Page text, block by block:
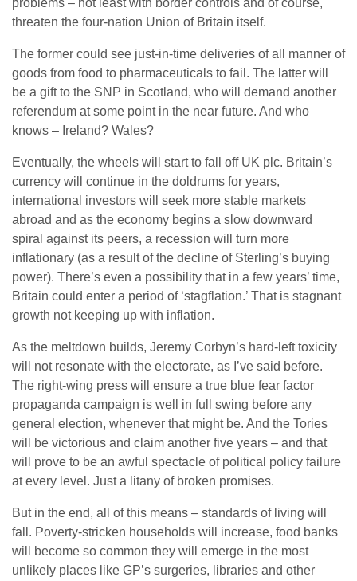
threaten the four-nation Union of Britain itself.
The former could see just-in-time deliveries of all manner of
goods from food to pharmaceuticals to fail. The latter will
be a gift to the SNP in Scotland, who will demand another
referendum at some point in the near future. And who
knows – Ireland? Wales?
Eventually, the wheels will start to fall off UK plc. Britain’s
currency will continue in the doldrums for years,
international investors will seek more stable markets
abroad and as the economy begins a slow downward
spiral against its peers, a recession will turn more
inflationary (as a result of the decline of Sterling’s buying
power). There’s even a possibility that in a few years’ time,
Britain could enter a period of ‘stagflation.’ That is stagnant
growth not keeping up with inflation.
As the meltdown builds, Jeremy Corbyn’s hard-left toxicity
will not resonate with the electorate, as I’ve said before.
The right-wing press will ensure a true blue fear factor
propaganda campaign is well in full swing before any
general election, whenever that might be. And the Tories
will be victorious and claim another five years – and that
will prove to be an awful spectacle of political policy failure
at every level. Just a litany of broken promises.
But in the end, all of this means – standards of living will
fall. Poverty-stricken households will increase, food banks
will become so common they will emerge in the most
unlikely places like GP’s surgeries, libraries and other